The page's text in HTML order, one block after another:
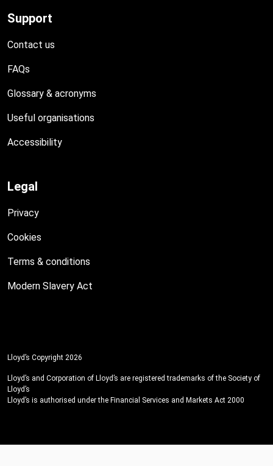
Support
Contact us
FAQs
Glossary & acronyms
Useful organisations
Accessibility
Legal
Privacy
Cookies
Terms & conditions
Modern Slavery Act
Lloyd’s Copyright 2026
Lloyd’s and Corporation of Lloyd’s are registered trademarks of the Society of
Lloyd’s
Lloyd’s is authorised under the Financial Services and Markets Act 2000